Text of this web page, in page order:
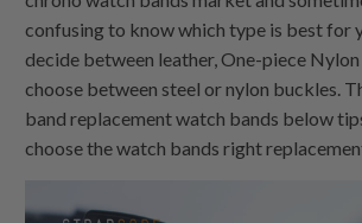
confusing to know which type is best for
decide between leather,One-piece
choose between steel or nylon buckles.
band replacement watch bands below
choose the watch bands right